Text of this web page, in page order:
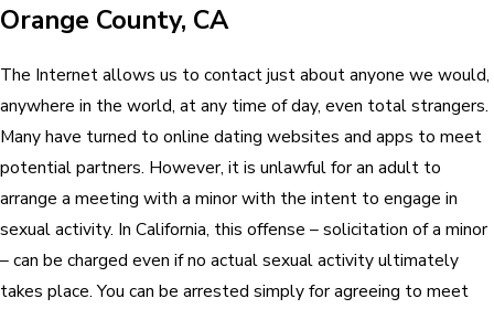
Orange County, CA
The Internet allows us to contact just about anyone we would,
anywhere in the world, at any time of day, even total strangers.
Many have turned to online dating websites and apps to meet
potential partners. However, it is unlawful for an adult to
arrange a meeting with a minor with the intent to engage in
sexual activity. In California, this offense – solicitation of a minor
– can be charged even if no actual sexual activity ultimately
takes place. You can be arrested simply for agreeing to meet